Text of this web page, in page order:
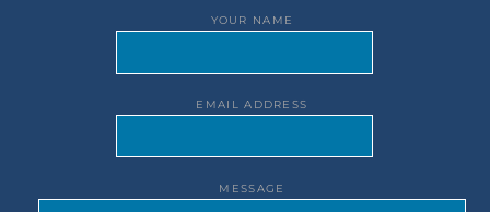
YOUR NAME
EMAIL ADDRESS
MESSAGE